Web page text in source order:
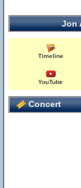
Jon
Timeline
YouTube
Concert